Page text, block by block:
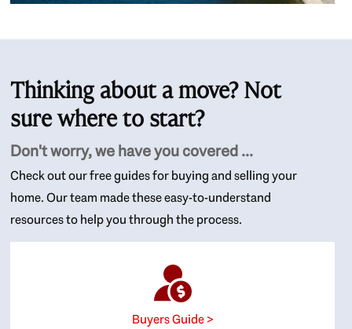
Thinking about a move? Not
sure where to start?
Don't worry, we have you covered ...
Check out our free guides for buying and selling your
home. Our team made these easy-to-understand
resources to help you through the process.
Buyers Guide >